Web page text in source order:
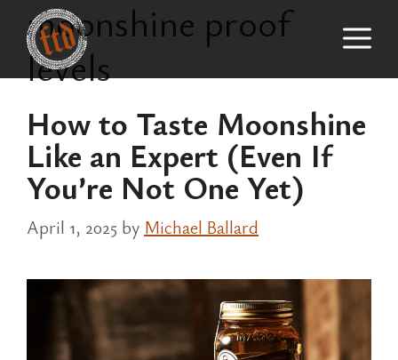
content
moonshine proof
levels
How to Taste Moonshine
Like an Expert (Even If
You’re Not One Yet)
April 1, 2025 by Michael Ballard